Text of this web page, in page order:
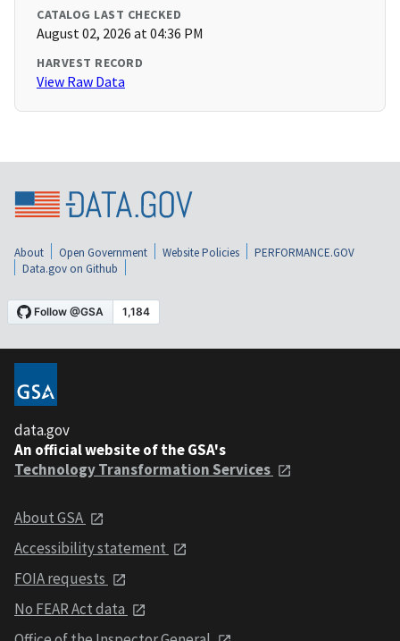
CATALOG LAST CHECKED
August 02, 2026 at 04:36 PM
HARVEST RECORD
View Raw Data
About Open Government Website Policies
PERFORMANCE.GOV
Data.gov on Github
data.gov
An official website of the GSA's
Technology Transformation Services
About GSA
Accessibility statement
FOIA requests
No FEAR Act data